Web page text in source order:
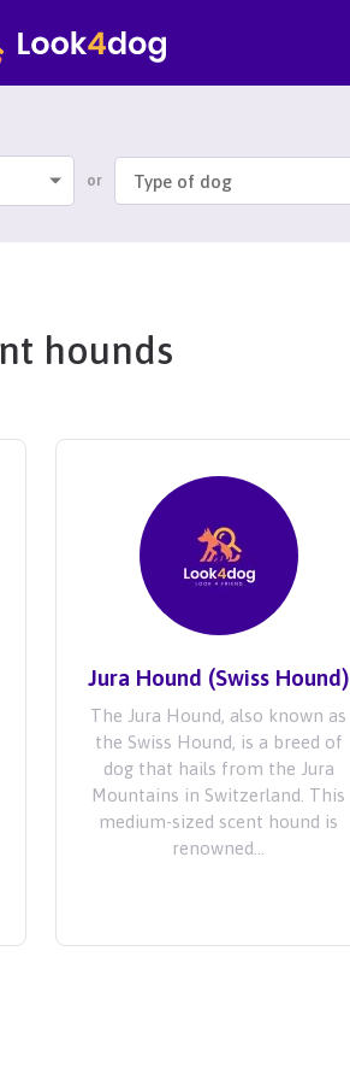
or
hounds
Jura Hound (Swiss Hound)
The Jura Hound, also known as
the Swiss Hound, is a breed of
dog that hails from the Jura
Mountains in Switzerland. This
medium-sized scent hound is
renowned...